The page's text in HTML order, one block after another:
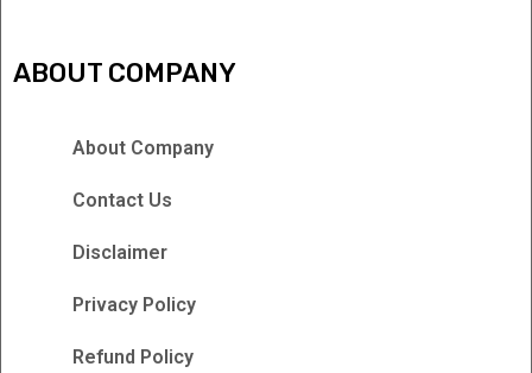
ABOUT COMPANY
About Company
Contact Us
Disclaimer
Privacy Policy
Refund Policy